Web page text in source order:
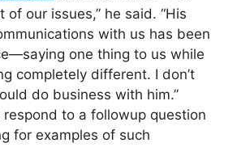
of our issues,” he said. “His
with us has been
one thing to us while
completely different. I don’t
do business with him.”
respond to a followup question
for examples of such